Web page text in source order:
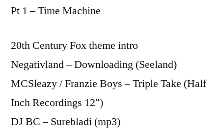
Pt 1 – Time Machine
20th Century Fox theme intro
Negativland – Downloading (Seeland)
MCSleazy / Franzie Boys – Triple Take (Half
Inch Recordings 12″)
DJ BC – Surebladi (mp3)